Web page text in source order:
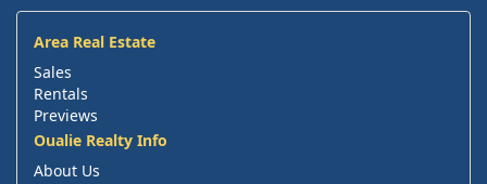
Area Real Estate
Sales
Rentals
Previews
Oualie Realty Info
About Us